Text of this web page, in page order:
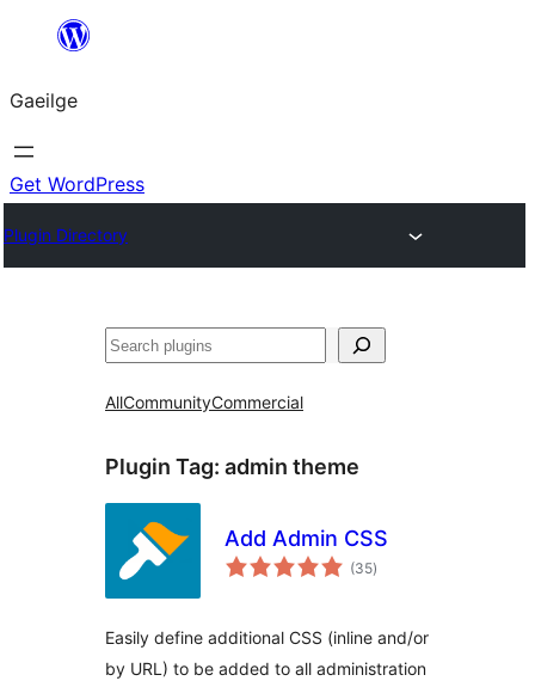
an
ábhar
Gaeilge
Get WordPress
Plugin Directory
Cuartú
AllCommunityCommercial
Plugin Tag: admin theme
Add Admin CSS
(35total
ratings
)
Easily define additional CSS (inline and/or
by URL) to be added to all administration